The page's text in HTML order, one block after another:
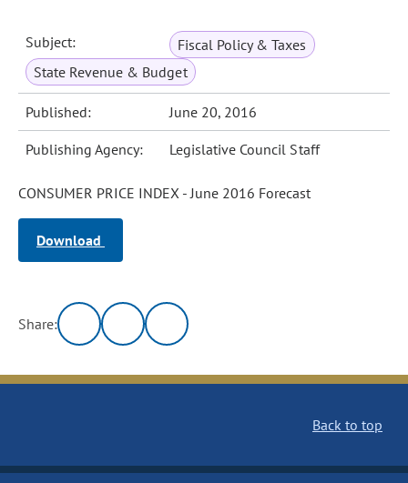
Subject:
Fiscal Policy & Taxes
State Revenue & Budget
Published: June 20, 2016
Publishing Agency: Legislative Council Staff
CONSUMER PRICE INDEX - June 2016 Forecast
Download
Share:
Back to top